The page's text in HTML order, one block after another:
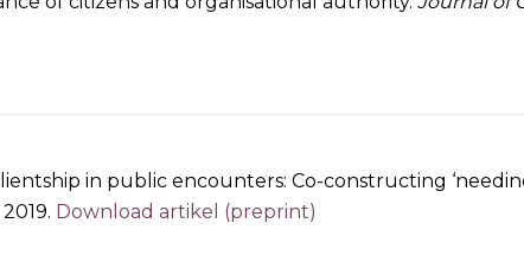
in public encounters: Co-constructing
2019. Download artikel (preprint)